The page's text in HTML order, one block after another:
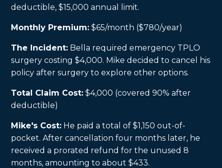
deductible, $15,000 annual limit.
Monthly Premium: $65/month ($780/year)
The Incident: Bella required emergency TPLO
surgery costing $4,000. Mike decided to cancel his
policy after surgery to explore other options.
Total Claim Cost: $4,000 (covered 90% after
deductible)
Mike's Cost: He paid a total of $1,150 out-of-
pocket. After cancellation four months later, he
received a prorated refund for the unused 8
months, amounting to about $433.